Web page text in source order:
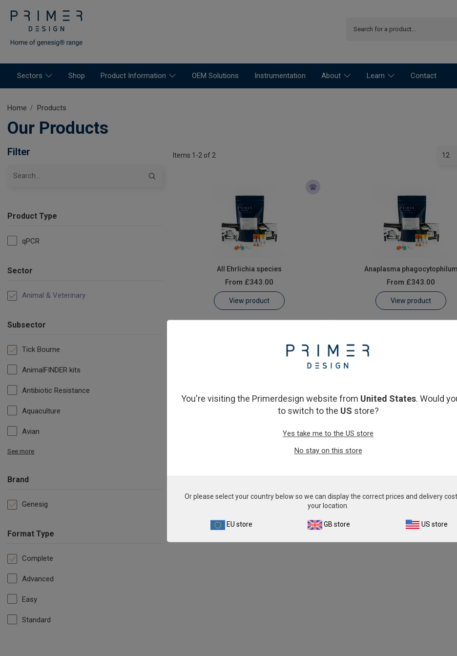
Sectors Shop Product Information OEM Solutions Instrumentation About Learn Contact
Home Products
Our Products
Filter
Product Type
qPCR
Sector
Animal & Veterinary
Subsector
Tick Bourne
AnimalFINDER kits
Antibiotic Resistance
Aquaculture
Avian
See more
Brand
Genesig
Format Type
Complete
Advanced
Easy
Standard
Items 1-2 of 2
All Ehrlichia species
From £343.00
View product
Anaplasma phagocytophilum
From £343.00
View product
You're visiting the Primerdesign website from United States. Would
to switch to the US store?
Yes take me to the US store
No stay on this store
Or please select your country below so we can display the correct prices and delivery
your location.
EU store GB store US store